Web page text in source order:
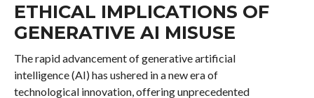
ETHICAL IMPLICATIONS OF
GENERATIVE AI MISUSE
The rapid advancement of generative artificial
intelligence (AI) has ushered in a new era of
technological innovation, offering unprecedented